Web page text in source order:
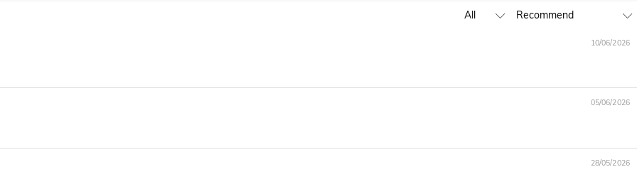
10/06/2026
05/06/2026
28/05/2026
up store in Singapore, offering local customers an in-person shopping experience. We will continue to expand our global offline
email, please call us at 1-888-219-8158. If it's after business hours, leave us a clear and detailed message with your
can change the currency to one of the following: USD,CAD,EUR,GBP,MXN,AUD,NZD,PHP,SGD,INR
information ourselves. All payment related matters on Jeulia are handled by PayPal.